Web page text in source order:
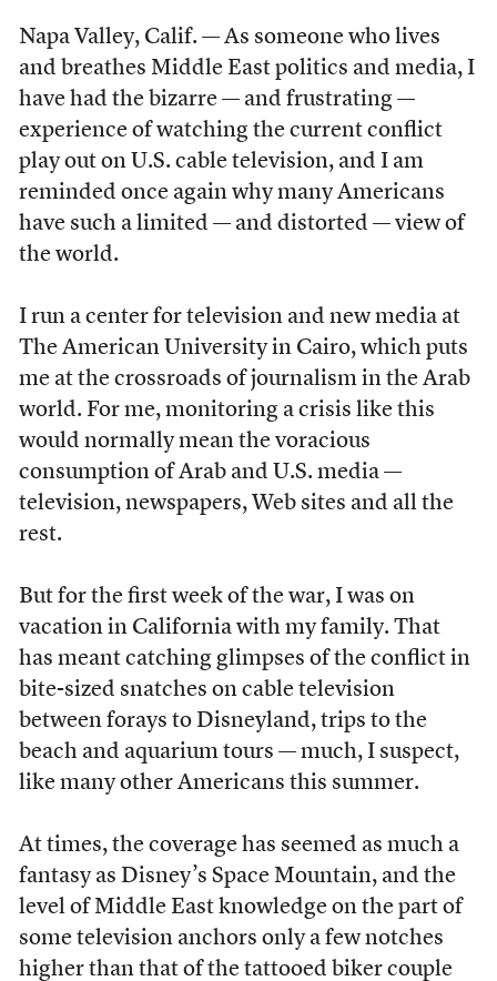
Napa Valley, Calif. — As someone who lives
and breathes Middle East politics and media, I
have had the bizarre — and frustrating —
experience of watching the current conflict
play out on U.S. cable television, and I am
reminded once again why many Americans
have such a limited — and distorted — view of
the world.
I run a center for television and new media at
The American University in Cairo, which puts
me at the crossroads of journalism in the Arab
world. For me, monitoring a crisis like this
would normally mean the voracious
consumption of Arab and U.S. media —
television, newspapers, Web sites and all the
rest.
But for the first week of the war, I was on
vacation in California with my family. That
has meant catching glimpses of the conflict in
bite-sized snatches on cable television
between forays to Disneyland, trips to the
beach and aquarium tours — much, I suspect,
like many other Americans this summer.
At times, the coverage has seemed as much a
fantasy as Disney’s Space Mountain, and the
level of Middle East knowledge on the part of
some television anchors only a few notches
higher than that of the tattooed biker couple